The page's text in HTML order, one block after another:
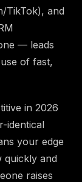
TikTok), and
— leads
of fast,
in 2026
identical
your edge
quickly and
raises